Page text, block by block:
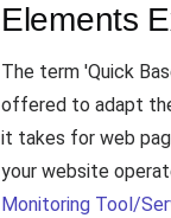
Elements
The term 'Quick
offered to adapt
it takes for web
your website
Monitoring Tool/